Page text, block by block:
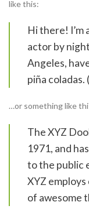
like this:
Hi there! I’m
actor by
Angeles,
piña coladas.
…or something like
The XYZ
1971, and
to the public
XYZ
of awesome